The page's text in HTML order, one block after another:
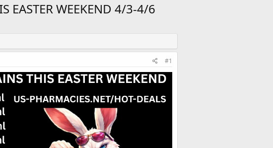
EASTER WEEKEND 4/3-4/6
#1